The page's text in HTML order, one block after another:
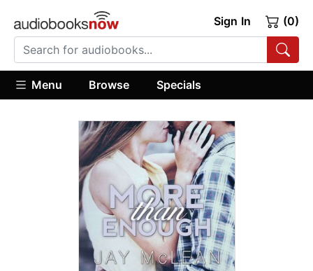
Sign In (0)
Menu Browse Specials